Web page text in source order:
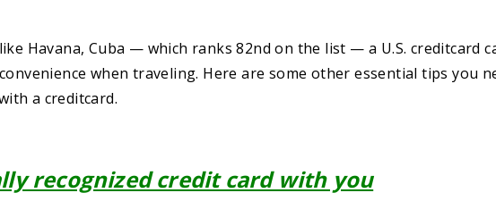
Havana, Cuba — which ranks 82nd on the list — a U.S. creditcard
when traveling. Here are some other essential tips you
a creditcard.
recognized credit card with you